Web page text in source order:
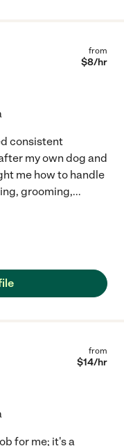
from
$8/hr
consistent
my own dog and
me how to handle
grooming,...
from
$14/hr
for me; it's a